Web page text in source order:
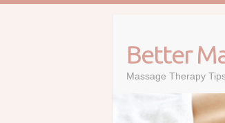
Better
Massage Therapy